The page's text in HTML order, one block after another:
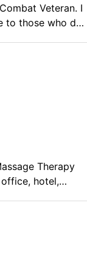
Self Assured.
Veteran. I
to those who do
could imagine.
online, nothing
that I
in under 4
and getting
to me.Therapy
office, hotel,